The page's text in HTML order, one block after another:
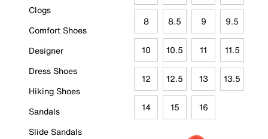
Clogs
Comfort Shoes
Designer
Dress Shoes
Hiking Shoes
Sandals
Slide Sandals
8 8.5 9 9.5
10 10.5 11 11.5
12 12.5 13 13.5
14 15 16